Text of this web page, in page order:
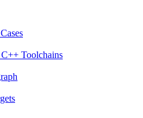
Toolchains